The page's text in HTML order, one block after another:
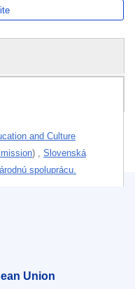
and Culture
)
Slovenská
spoluprácu.
training,working
Union.
Union